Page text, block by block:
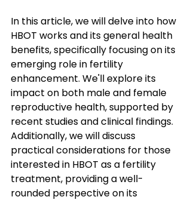
In this article, we will delve into how
HBOT works and its general health
benefits, specifically focusing on its
emerging role in fertility
enhancement. We'll explore its
impact on both male and female
reproductive health, supported by
recent studies and clinical findings.
Additionally, we will discuss
practical considerations for those
interested in HBOT as a fertility
treatment, providing a well-
rounded perspective on its